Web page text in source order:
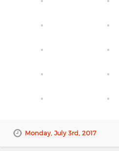
Monday, July 3rd, 2017